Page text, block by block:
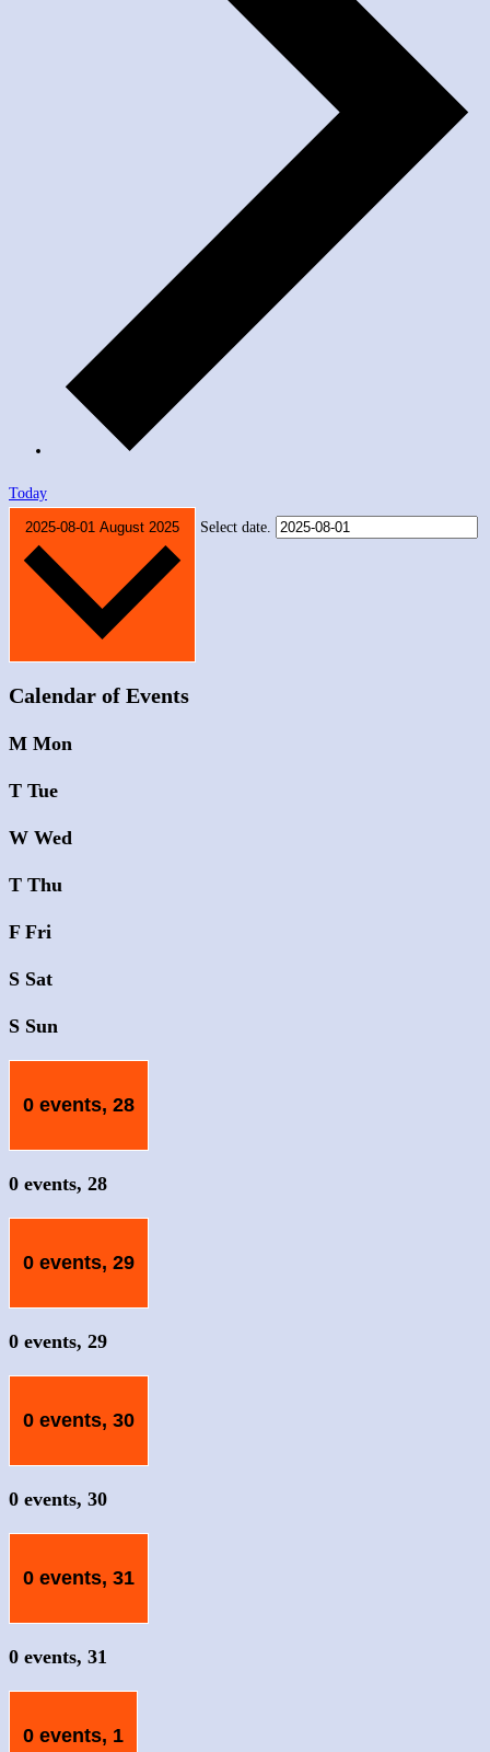
Today
2025-08-01 August 2025 Select date.
Calendar of Events
M Mon
T Tue
W Wed
T Thu
F Fri
S Sat
S Sun
0 events, 28
0 events, 28
0 events, 29
0 events, 29
0 events, 30
0 events, 30
0 events, 31
0 events, 31
0 events, 1